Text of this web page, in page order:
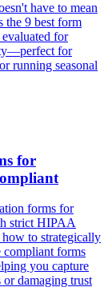
have to mean
the 9 best form
for
for
running seasonal
for
forms for
strict HIPAA
to strategically
compliant forms
you capture
damaging trust